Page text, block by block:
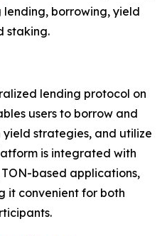
borrowing, yield
staking.
lending protocol on
users to borrow and
strategies, and utilize
is integrated with
based applications,
it convenient for both